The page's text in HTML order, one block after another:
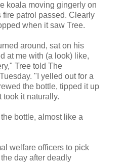
koala moving gingerly on
patrol passed. Clearly
when it saw Tree.
around, sat on his
at me with (a look) like,
Tree told The
"I yelled out for a
the bottle, tipped it up
took it naturally.
bottle, almost like a
welfare officers to pick
day after deadly